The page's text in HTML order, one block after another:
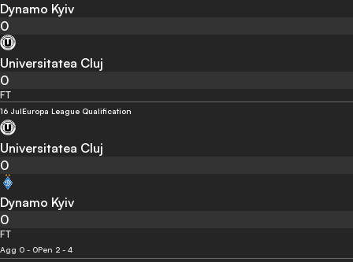
Dynamo Kyiv
0
Universitatea Cluj
0
FT
16 JulEuropa League Qualification
Universitatea Cluj
0
Dynamo Kyiv
0
FT
Agg 0 - 0Pen 2 - 4